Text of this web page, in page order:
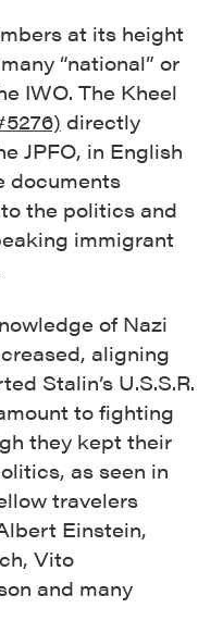
at its height
“national” or
IWO. The Kheel
directly
JPFO, in English
documents
the politics and
immigrant
of Nazi
aligning
Stalin’s U.S.S.R.
to fighting
they kept their
as seen in
travelers
Einstein,
Vito
and many